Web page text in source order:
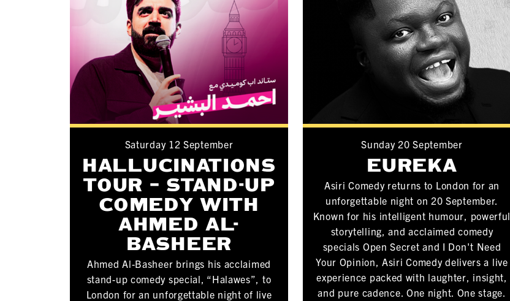
Saturday 12 September
HALLUCINATIONS
TOUR – STAND-UP
COMEDY WITH
AHMED AL-
BASHEER
Ahmed Al-Basheer brings his acclaimed
stand-up comedy special, “Halawes”, to
London for an unforgettable night of live
Sunday 20 September
EUREKA
Asiri Comedy returns to London for an
unforgettable night on 20 September.
Known for his intelligent humour, powerful
storytelling, and acclaimed comedy
specials Open Secret and I Don't Need
Your Opinion, Asiri Comedy delivers a live
experience packed with laughter, insight,
and pure cadence. One night. One stage.